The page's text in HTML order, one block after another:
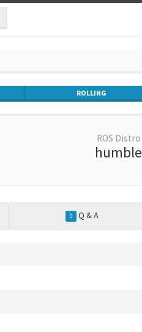
ROLLING
ROS Distro
humble
0 Q & A